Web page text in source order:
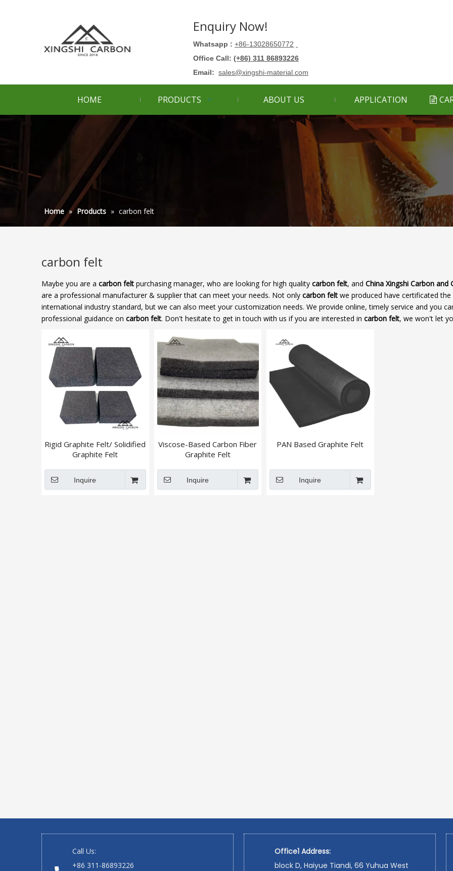
Enquiry Now!
Whatsapp : +86-13028650772
Office Call: (+86) 311 86893226
Email: sales@xingshi-material.com
HOME PRODUCTS ABOUT US APPLICATION
Home » Products » carbon felt
carbon felt
Maybe you are a carbon felt purchasing manager, who are looking for high quality carbon felt, and China Xingshi Carbon and
are a professional manufacturer & supplier that can meet your needs. Not only carbon felt we produced have certificated the
international industry standard, but we can also meet your customization needs. We provide online, timely service and you
professional guidance on carbon felt. Don't hesitate to get in touch with us if you are interested in carbon felt, we won't let
Rigid Graphite Felt/ Solidified
Graphite Felt
Inquire
Viscose-Based Carbon Fiber
Graphite Felt​
Inquire
PAN Based Graphite Felt
Inquire
Call Us:
+86 311-86893226
Office1 Address:
block D, Haiyue Tiandi, 66 Yuhua West